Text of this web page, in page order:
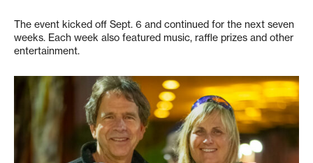
The event kicked off Sept. 6 and continued for the next seven
weeks. Each week also featured music, raffle prizes and other
entertainment.